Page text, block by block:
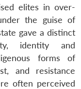
elites in over-
the guise of
gave a distinct
identity and
forms of
and resistance
often perceived